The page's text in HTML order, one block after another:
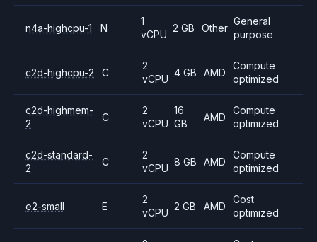
n4a-highcpu-1 N
1
vCPU
2 GB Other
General
purpose
c2d-highcpu-2 C
2
vCPU
4 GB AMD
Compute
optimized
c2d-highmem-
2
C
2
vCPU
16
GB
AMD
Compute
optimized
c2d-standard-
2
C
2
vCPU
8 GB AMD
Compute
optimized
e2-small E
2
vCPU
2 GB AMD
Cost
optimized